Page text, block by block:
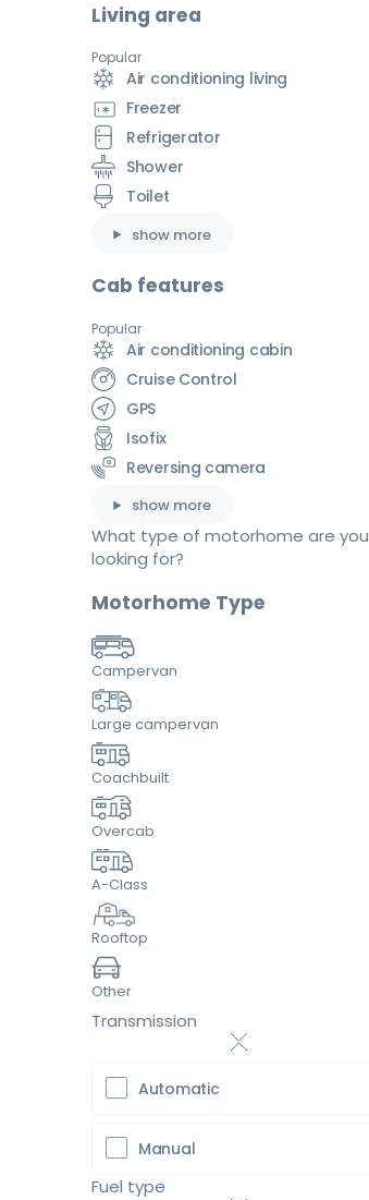
Living area
Popular
Air conditioning living
Freezer
Refrigerator
Shower
Toilet
show more
Cab features
Popular
Air conditioning cabin
Cruise Control
GPS
Isofix
Reversing camera
show more
What type of motorhome are you
looking for?
Motorhome Type
Campervan
Large campervan
Coachbuilt
Overcab
A-Class
Rooftop
Other
Transmission
Automatic
Manual
Fuel type